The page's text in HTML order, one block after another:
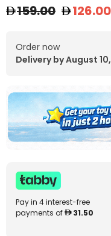
159.00 126.00
Order now
Delivery by August
Pay in 4 interest-free
payments of
31.50